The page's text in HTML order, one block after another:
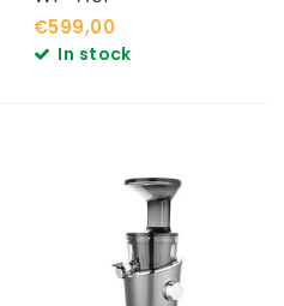
€599,00
In stock